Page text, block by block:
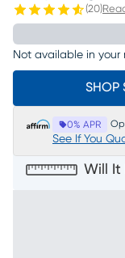
(20)
Not available in your
SHOP
0% APR
See If You
Will It